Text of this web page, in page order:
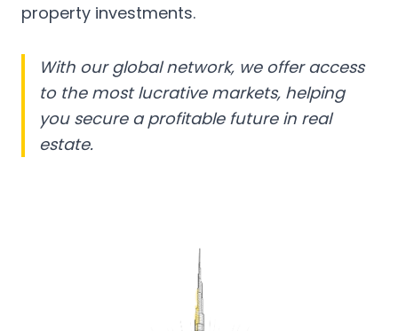
property investments.
With our global network, we offer access
to the most lucrative markets, helping
you secure a profitable future in real
estate.